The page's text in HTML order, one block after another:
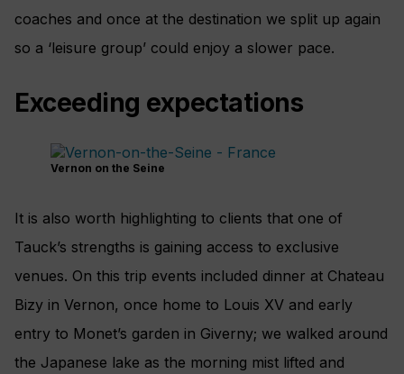
coaches and once at the destination we split up again
so a ‘leisure group’ could enjoy a slower pace.
Exceeding expectations
Vernon on the Seine
It is also worth highlighting to clients that one of
Tauck’s strengths is gaining access to exclusive
venues. On this trip events included dinner at Chateau
Bizy in Vernon, once home to Louis XV and early
entry to Monet’s garden in Giverny; we walked around
the Japanese lake as the morning mist lifted and